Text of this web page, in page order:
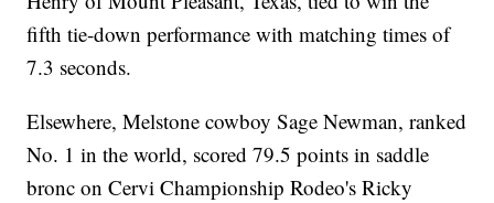
fifth tie-down performance with matching times of
7.3 seconds.
Elsewhere, Melstone cowboy Sage Newman, ranked
No. 1 in the world, scored 79.5 points in saddle
bronc on Cervi Championship Rodeo's Ricky